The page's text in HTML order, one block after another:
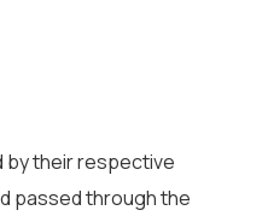
by their respective
passed through the